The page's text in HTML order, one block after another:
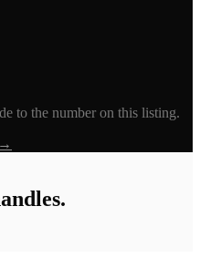
to the number on this listing.